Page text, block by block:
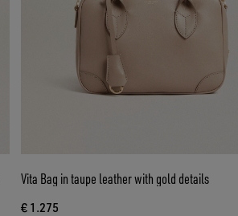
Vita Bag in taupe leather with gold details
€ 1.275